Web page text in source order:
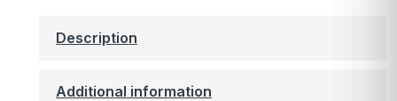
Description
Additional information